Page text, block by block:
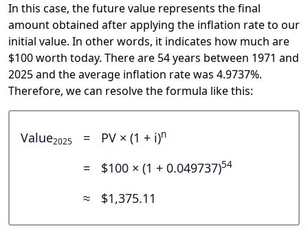
In this case, the future value represents the final
amount obtained after applying the inflation rate to our
initial value. In other words, it indicates how much are
$100 worth today. There are 54 years between 1971 and
2025 and the average inflation rate was 4.9737%.
Therefore, we can resolve the formula like this:
Value2025 = PV × (1 + i)n
= $100 × (1 + 0.049737)54
≈ $1,375.11